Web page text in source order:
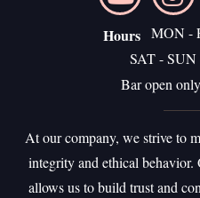
Hours MON -
SAT -
Bar open
At our company, we strive to
integrity and ethical
allows us to build trust and